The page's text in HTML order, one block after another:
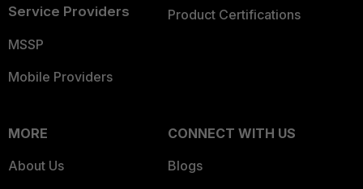
Service Providers
MSSP
Mobile Providers
Product Certifications
MORE
About Us
CONNECT WITH US
Blogs